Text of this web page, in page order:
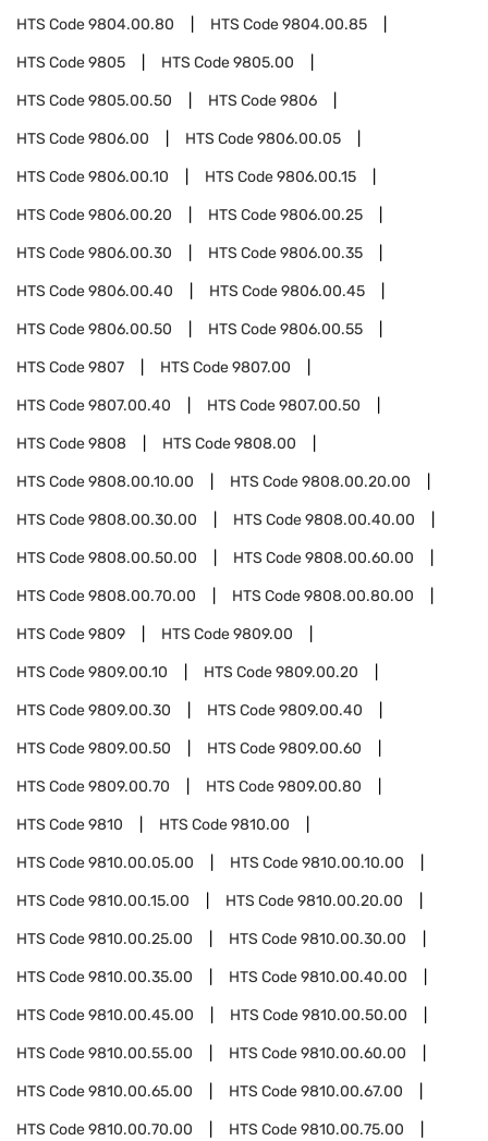
HTS Code9804.00.80 HTS Code9804.00.85
HTS Code9805 HTS Code9805.00
HTS Code9805.00.50 HTS Code9806
HTS Code9806.00 HTS Code9806.00.05
HTS Code9806.00.10 HTS Code9806.00.15
HTS Code9806.00.20 HTS Code9806.00.25
HTS Code9806.00.30 HTS Code9806.00.35
HTS Code9806.00.40 HTS Code9806.00.45
HTS Code9806.00.50 HTS Code9806.00.55
HTS Code9807 HTS Code9807.00
HTS Code9807.00.40 HTS Code9807.00.50
HTS Code9808 HTS Code9808.00
HTS Code9808.00.10.00 HTS Code9808.00.20.00
HTS Code9808.00.30.00 HTS Code9808.00.40.00
HTS Code9808.00.50.00 HTS Code9808.00.60.00
HTS Code9808.00.70.00 HTS Code9808.00.80.00
HTS Code9809 HTS Code9809.00
HTS Code9809.00.10 HTS Code9809.00.20
HTS Code9809.00.30 HTS Code9809.00.40
HTS Code9809.00.50 HTS Code9809.00.60
HTS Code9809.00.70 HTS Code9809.00.80
HTS Code9810 HTS Code9810.00
HTS Code9810.00.05.00 HTS Code9810.00.10.00
HTS Code9810.00.15.00 HTS Code9810.00.20.00
HTS Code9810.00.25.00 HTS Code9810.00.30.00
HTS Code9810.00.35.00 HTS Code9810.00.40.00
HTS Code9810.00.45.00 HTS Code9810.00.50.00
HTS Code9810.00.55.00 HTS Code9810.00.60.00
HTS Code9810.00.65.00 HTS Code9810.00.67.00
HTS Code9810.00.70.00 HTS Code9810.00.75.00